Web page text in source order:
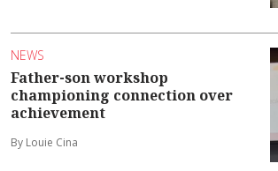
NEWS
Father-son workshop
championing connection over
achievement
By Louie Cina